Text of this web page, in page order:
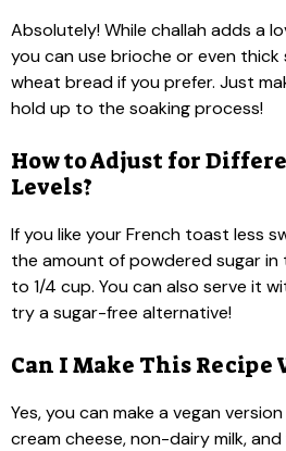
Absolutely! While challah adds a
you can use brioche or even
wheat bread if you prefer. Just
hold up to the soaking process!
How to Adjust for
Levels?
If you like your French toast less
the amount of powdered sugar in
to 1/4 cup. You can also serve it
try a sugar-free alternative!
Can I Make This Recipe
Yes, you can make a vegan
cream cheese, non-dairy milk,